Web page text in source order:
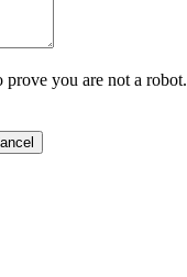
prove you are not a robot.